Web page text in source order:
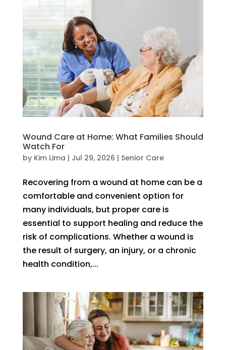
Wound Care at Home: What Families Should
Watch For
by Kim Lima | Jul 29, 2026 | Senior Care
Recovering from a wound at home can be a
comfortable and convenient option for
many individuals, but proper care is
essential to support healing and reduce the
risk of complications. Whether a wound is
the result of surgery, an injury, or a chronic
health condition,...